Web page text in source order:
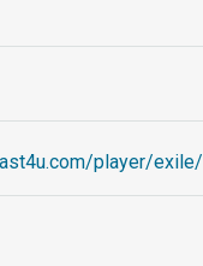
player/exile/